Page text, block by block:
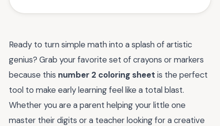
Ready to turn simple math into a splash of artistic
genius? Grab your favorite set of crayons or markers
because this number 2 coloring sheet is the perfect
tool to make early learning feel like a total blast.
Whether you are a parent helping your little one
master their digits or a teacher looking for a creative